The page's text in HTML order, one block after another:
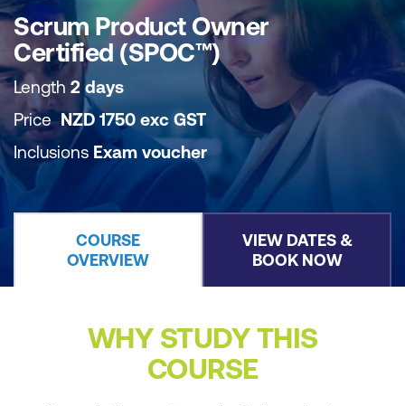
Scrum Product Owner
Certified (SPOC™)
Length 2 days
PriceNZD 1750 exc GST
Inclusions Exam voucher
COURSE
OVERVIEW
VIEW DATES &
BOOK NOW
WHY STUDY THIS
COURSE